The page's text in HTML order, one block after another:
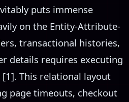
puts immense
on the Entity-Attribute-
transactional histories,
details requires executing
This relational layout
page timeouts, checkout